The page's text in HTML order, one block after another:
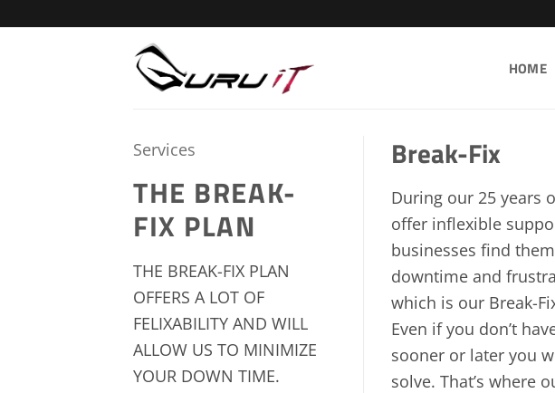
HOME
Services
THE BREAK-
FIX PLAN
THE BREAK-FIX PLAN
OFFERS A LOT OF
FELIXABILITY AND WILL
ALLOW US TO MINIMIZE
YOUR DOWN TIME.
Break-Fix
During our 25 years
offer inflexible
businesses find
downtime and
which is our Break-
Even if you don’t
sooner or later you
solve. That’s where